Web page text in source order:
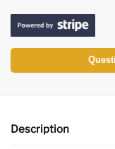
Description